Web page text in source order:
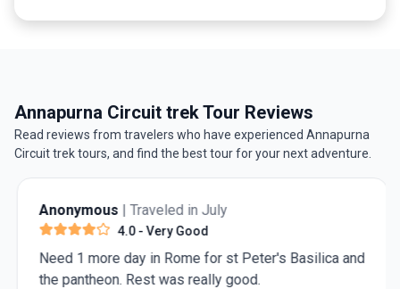
Annapurna Circuit trek Tour Reviews
Read reviews from travelers who have experienced Annapurna
Circuit trek tours, and find the best tour for your next adventure.
Anonymous | Traveled in July
4.0- Very Good
Need 1 more day in Rome for st Peter's Basilica and
the pantheon. Rest was really good.